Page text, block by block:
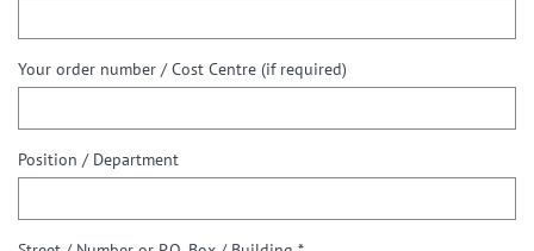
Your order number / Cost Centre (if required)
Position / Department